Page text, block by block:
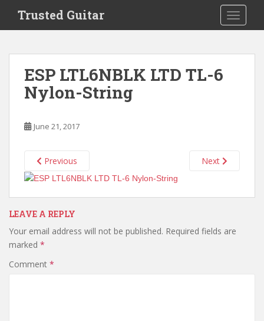
i
Trusted Guitar
ESP LTL6NBLK LTD TL-6
Nylon-String
June 21, 2017
Previous Next
LEAVE A REPLY
Your email address will not be published. Required fields are
marked *
Comment *